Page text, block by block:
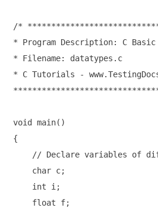
/*
* Program Description: C Basic
* Filename: datatypes.c
* C Tutorials -
void main()
{
// Declare variables of
    char c;
    int i;
    float f;